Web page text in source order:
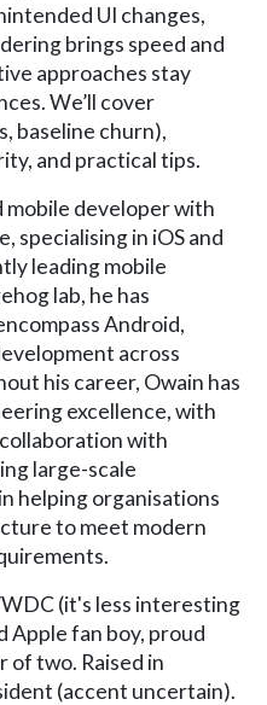
UI changes,
brings speed and
approaches stay
We’ll cover
baseline churn),
and practical tips.
mobile developer with
specialising in iOS and
leading mobile
lab, he has
Android,
across
his career, Owain has
excellence, with
with
large-scale
helping organisations
to meet modern
(it's less interesting
Apple fan boy, proud
of two. Raised in
(accent uncertain).